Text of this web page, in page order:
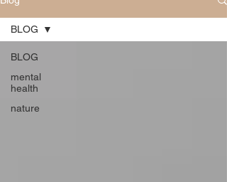
BLOG
mental
health
nature
BLOG